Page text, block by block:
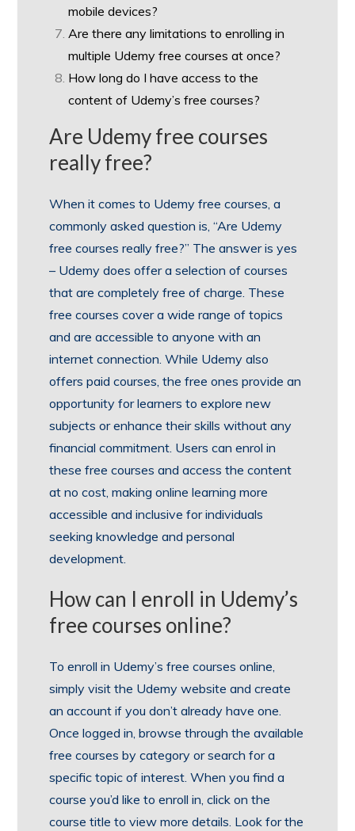
mobile devices?
Are there any limitations to enrolling in
multiple Udemy free courses at once?
How long do I have access to the
content of Udemy’s free courses?
Are Udemy free courses
really free?
When it comes to Udemy free courses, a
commonly asked question is, “Are Udemy
free courses really free?” The answer is yes
– Udemy does offer a selection of courses
that are completely free of charge. These
free courses cover a wide range of topics
and are accessible to anyone with an
internet connection. While Udemy also
offers paid courses, the free ones provide an
opportunity for learners to explore new
subjects or enhance their skills without any
financial commitment. Users can enrol in
these free courses and access the content
at no cost, making online learning more
accessible and inclusive for individuals
seeking knowledge and personal
development.
How can I enroll in Udemy’s
free courses online?
To enroll in Udemy’s free courses online,
simply visit the Udemy website and create
an account if you don’t already have one.
Once logged in, browse through the available
free courses by category or search for a
specific topic of interest. When you find a
course you’d like to enroll in, click on the
course title to view more details. Look for the